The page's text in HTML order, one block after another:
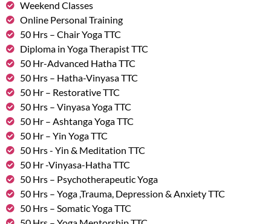
Weekend Classes
Online Personal Training
50 Hrs – Chair Yoga TTC
Diploma in Yoga Therapist TTC
50 Hr-Advanced Hatha TTC
50 Hrs – Hatha-Vinyasa TTC
50 Hr – Restorative TTC
50 Hrs – Vinyasa Yoga TTC
50 Hr – Ashtanga Yoga TTC
50 Hr – Yin Yoga TTC
50 Hrs - Yin & Meditation TTC
50 Hr -Vinyasa-Hatha TTC
50 Hrs – Psychotherapeutic Yoga
50 Hrs – Yoga ,Trauma, Depression & Anxiety TTC
50 Hrs – Somatic Yoga TTC